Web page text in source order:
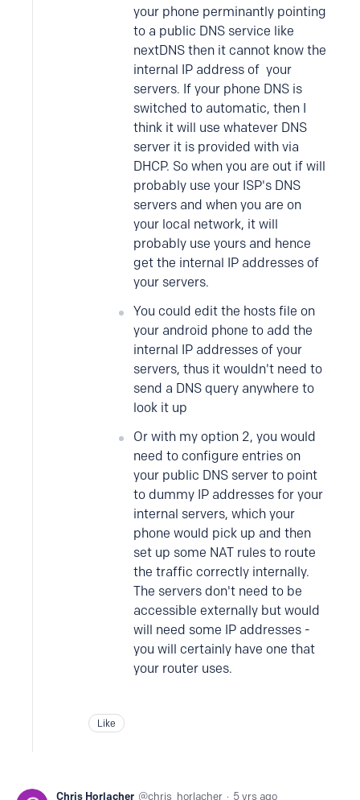
your phone perminantly pointing
to a public DNS service like
nextDNS then it cannot know the
internal IP address of your
servers. If your phone DNS is
switched to automatic, then I
think it will use whatever DNS
server it is provided with via
DHCP. So when you are out if will
probably use your ISP's DNS
servers and when you are on
your local network, it will
probably use yours and hence
get the internal IP addresses of
your servers.
You could edit the hosts file on
your android phone to add the
internal IP addresses of your
servers, thus it wouldn't need to
send a DNS query anywhere to
look it up
Or with my option 2, you would
need to configure entries on
your public DNS server to point
to dummy IP addresses for your
internal servers, which your
phone would pick up and then
set up some NAT rules to route
the traffic correctly internally.
The servers don't need to be
accessible externally but would
will need some IP addresses -
you will certainly have one that
your router uses.
Like
Chris Horlacher chris_horlacher 5 yrs ago